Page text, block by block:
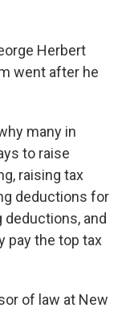
Herbert
went after he
many in
to raise
raising tax
deductions for
and
pay the top tax
of law at New